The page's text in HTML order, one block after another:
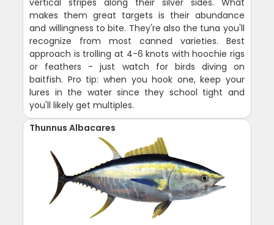
vertical stripes along their silver sides. What
makes them great targets is their abundance
and willingness to bite. They're also the tuna you'll
recognize from most canned varieties. Best
approach is trolling at 4-6 knots with hoochie rigs
or feathers - just watch for birds diving on
baitfish. Pro tip: when you hook one, keep your
lures in the water since they school tight and
you'll likely get multiples.
Thunnus Albacares